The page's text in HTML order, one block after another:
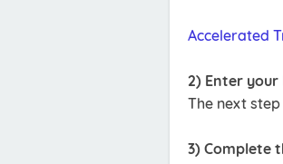
Accelerated
2) Enter your
The next
3) Complete